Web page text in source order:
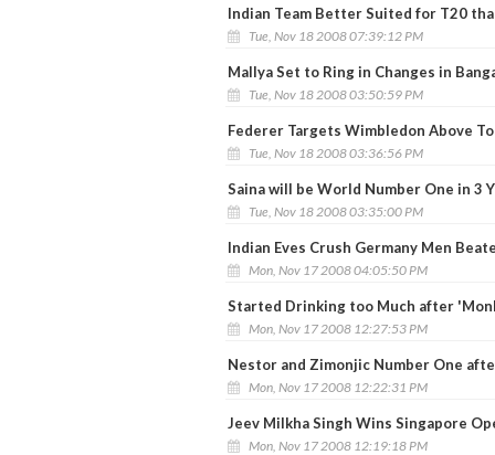
Indian Team Better Suited for T20
Tue, Nov 18 2008 07:39:12 PM
Mallya Set to Ring in Changes in
Tue, Nov 18 2008 03:50:59 PM
Federer Targets Wimbledon Above
Tue, Nov 18 2008 03:36:56 PM
Saina will be World Number One in 3
Tue, Nov 18 2008 03:35:00 PM
Indian Eves Crush Germany Men
Mon, Nov 17 2008 04:05:50 PM
Started Drinking too Much after
Mon, Nov 17 2008 12:27:53 PM
Nestor and Zimonjic Number One
Mon, Nov 17 2008 12:22:31 PM
Jeev Milkha Singh Wins Singapore
Mon, Nov 17 2008 12:19:18 PM